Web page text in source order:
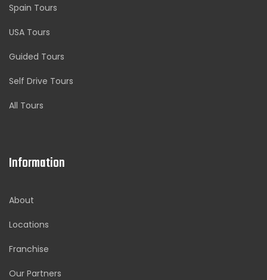
Spain Tours
USA Tours
Guided Tours
Self Drive Tours
All Tours
Information
About
Locations
Franchise
Our Partners